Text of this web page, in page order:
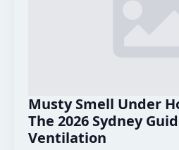
Musty Smell Under
The 2026 Sydney
Ventilation